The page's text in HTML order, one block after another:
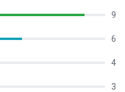
9
6
4
3